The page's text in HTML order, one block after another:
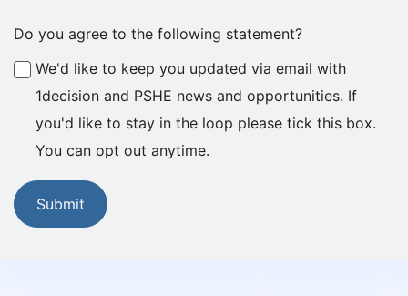
Do you agree to the following statement?
We'd like to keep you updated via email with
1decision and PSHE news and opportunities. If
you'd like to stay in the loop please tick this box.
You can opt out anytime.
Submit